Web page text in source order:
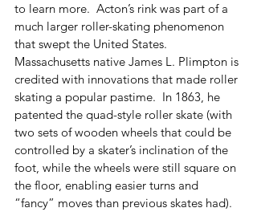
to learn more.  Acton’s rink was part of a
much larger roller-skating phenomenon
that swept the United States.
Massachusetts native James L. Plimpton is
credited with innovations that made roller
skating a popular pastime.  In 1863, he
patented the quad-style roller skate (with
two sets of wooden wheels that could be
controlled by a skater’s inclination of the
foot, while the wheels were still square on
the floor, enabling easier turns and
“fancy” moves than previous skates had).